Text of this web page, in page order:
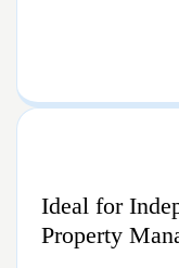
Ideal for
Property